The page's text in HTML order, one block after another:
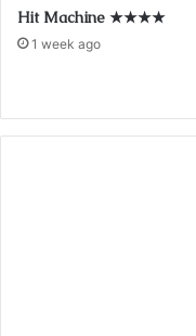
Hit Machine ★★★★
1 week ago